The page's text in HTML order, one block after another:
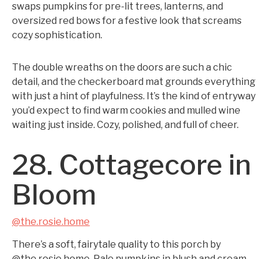
swaps pumpkins for pre-lit trees, lanterns, and
oversized red bows for a festive look that screams
cozy sophistication.
The double wreaths on the doors are such a chic
detail, and the checkerboard mat grounds everything
with just a hint of playfulness. It’s the kind of entryway
you’d expect to find warm cookies and mulled wine
waiting just inside. Cozy, polished, and full of cheer.
28. Cottagecore in
Bloom
@the.rosie.home
There’s a soft, fairytale quality to this porch by